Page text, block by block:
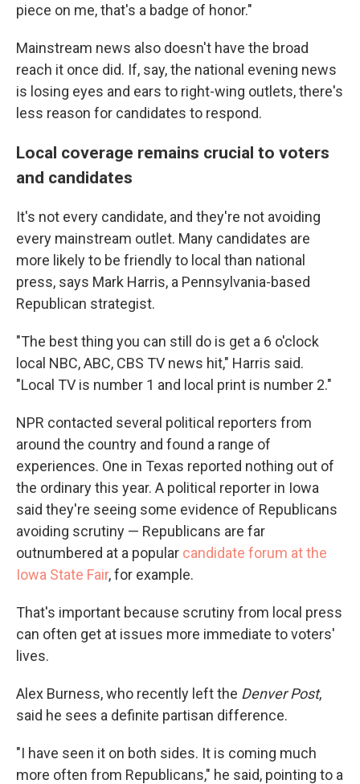
piece on me, that's a badge of honor."
Mainstream news also doesn't have the broad
reach it once did. If, say, the national evening news
is losing eyes and ears to right-wing outlets, there's
less reason for candidates to respond.
Local coverage remains crucial to voters
and candidates
It's not every candidate, and they're not avoiding
every mainstream outlet. Many candidates are
more likely to be friendly to local than national
press, says Mark Harris, a Pennsylvania-based
Republican strategist.
​"The best thing you can still do is get a 6 o'clock
local NBC, ABC, CBS TV news hit," Harris said.
"Local TV is number 1 and local print is number 2."
NPR contacted several political reporters from
around the country and found a range of
experiences. One in Texas reported nothing out of
the ordinary this year. A political reporter in Iowa
said they're seeing some evidence of Republicans
avoiding scrutiny — Republicans are far
outnumbered at a popular candidate forum at the
Iowa State Fair, for example.
That's important because scrutiny from local press
can often get at issues more immediate to voters'
lives.
Alex Burness, who recently left the Denver Post,
said he sees a definite partisan difference.
"I have seen it on both sides. It is coming much
more often from Republicans," he said, pointing to a